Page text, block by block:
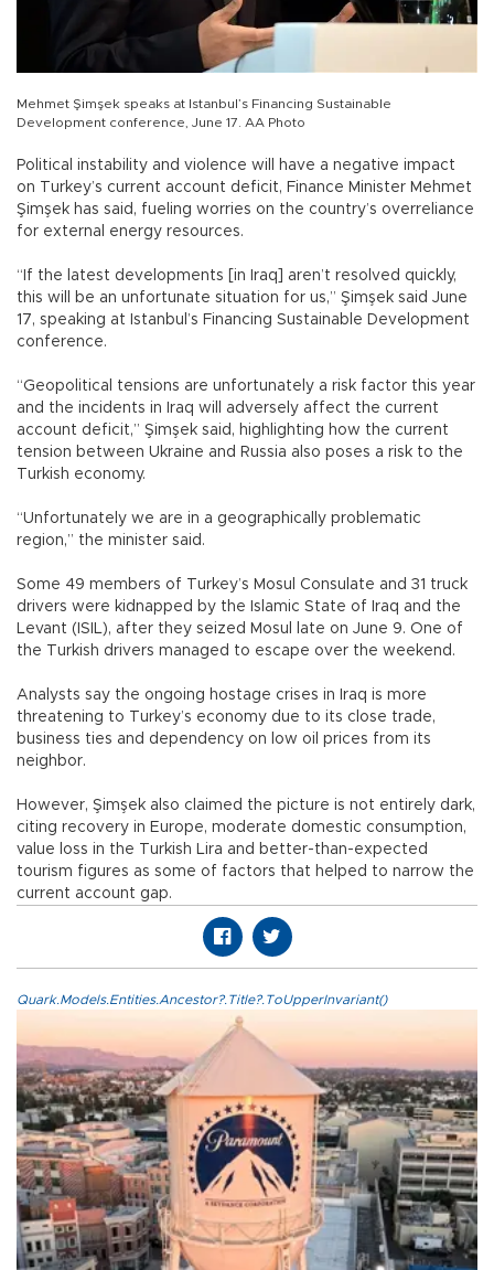
Mehmet Şimşek speaks at Istanbul’s Financing Sustainable
Development conference, June 17. AA Photo
Political instability and violence will have a negative impact
on Turkey’s current account deficit, Finance Minister Mehmet
Şimşek has said, fueling worries on the country’s overreliance
for external energy resources.
“If the latest developments [in Iraq] aren’t resolved quickly,
this will be an unfortunate situation for us,” Şimşek said June
17, speaking at Istanbul’s Financing Sustainable Development
conference.
“Geopolitical tensions are unfortunately a risk factor this year
and the incidents in Iraq will adversely affect the current
account deficit,” Şimşek said, highlighting how the current
tension between Ukraine and Russia also poses a risk to the
Turkish economy.
“Unfortunately we are in a geographically problematic
region,” the minister said.
Some 49 members of Turkey’s Mosul Consulate and 31 truck
drivers were kidnapped by the Islamic State of Iraq and the
Levant (ISIL), after they seized Mosul late on June 9. One of
the Turkish drivers managed to escape over the weekend.
Analysts say the ongoing hostage crises in Iraq is more
threatening to Turkey’s economy due to its close trade,
business ties and dependency on low oil prices from its
neighbor.
However, Şimşek also claimed the picture is not entirely dark,
citing recovery in Europe, moderate domestic consumption,
value loss in the Turkish Lira and better-than-expected
tourism figures as some of factors that helped to narrow the
current account gap.
Quark.Models.Entities.Ancestor?.Title?.ToUpperInvariant()